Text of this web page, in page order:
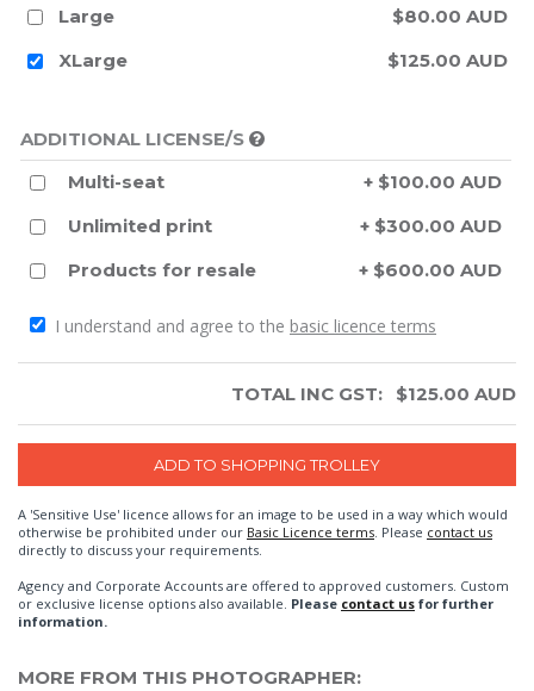
Large
$80.00 AUD
XLarge
$125.00 AUD
ADDITIONAL LICENSE/S
Multi-seat
+ $100.00 AUD
Unlimited print
+ $300.00 AUD
Products for resale
+ $600.00 AUD
I understand and agree to the basic licence terms
TOTAL INC GST: $125.00 AUD
A 'Sensitive Use' licence allows for an image to be used in a way which would
otherwise be prohibited under our Basic Licence terms . Please contact us
directly to discuss your requirements.
Agency and Corporate Accounts are offered to approved customers. Custom
or exclusive license options also available. Please contact us for further
information.
MORE FROM THIS PHOTOGRAPHER: